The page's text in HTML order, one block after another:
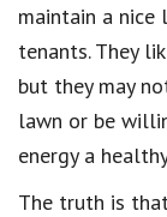
maintain a nice
tenants. They
but they may
lawn or be
energy a
The truth is